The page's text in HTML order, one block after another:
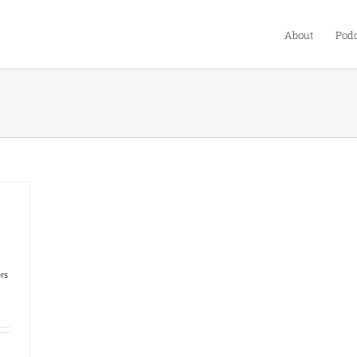
About